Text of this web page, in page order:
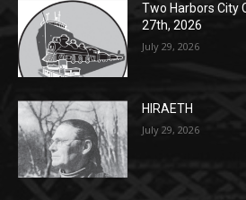
Two Harbors City
27th, 2026
July 29, 2026
HIRAETH
July 29, 2026